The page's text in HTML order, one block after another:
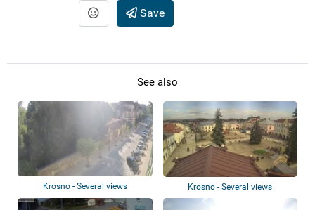
Save
See also
Krosno - Several views Krosno - Several views